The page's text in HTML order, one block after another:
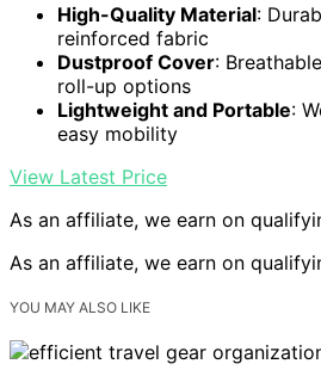
High-Quality Material:
reinforced fabric
Dustproof Cover:
roll-up options
Lightweight and Portable:
easy mobility
View Latest Price
As an affiliate, we earn on
As an affiliate, we earn on
YOU MAY ALSO LIKE